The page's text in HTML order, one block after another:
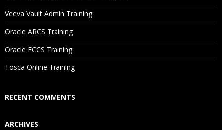
Will I Be Working On A Project?
Are These Classes Conducted Via Live Online Streaming?
Is There Any Offer / Discount I Can Avail?
Who Are Our Customers?
Veeva Vault Admin Training
Oracle ARCS Training
Oracle FCCS Training
Tosca Online Training
RECENT COMMENTS
ARCHIVES